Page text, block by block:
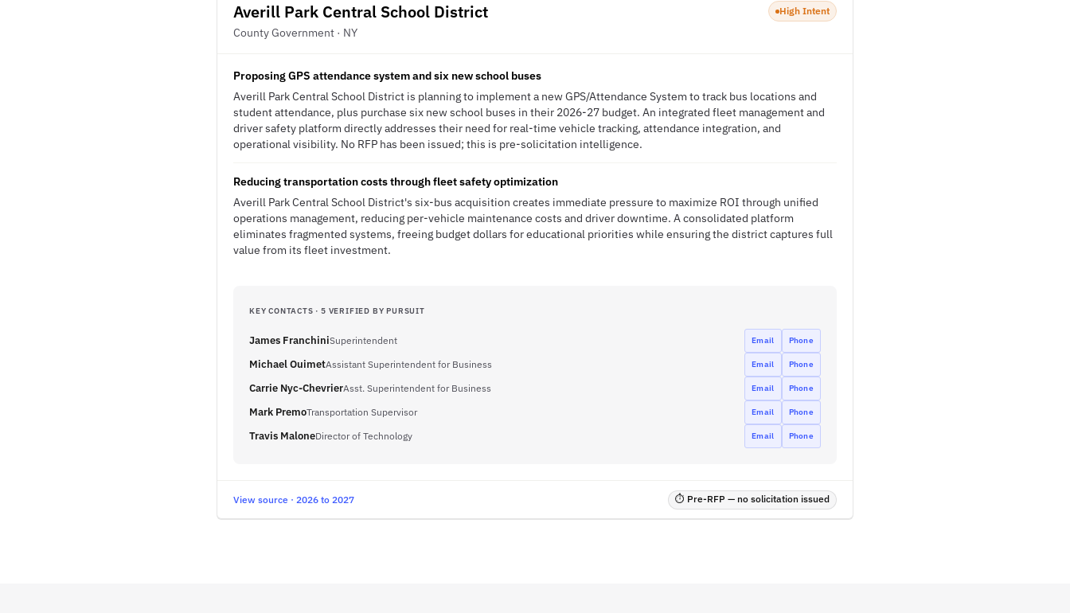
Averill Park Central School District
County Government · NY
High Intent
Proposing GPS attendance system and six new school buses
Averill Park Central School District is planning to implement a new GPS/Attendance System to track bus locations and
student attendance, plus purchase six new school buses in their 2026-27 budget. An integrated fleet management and
driver safety platform directly addresses their need for real-time vehicle tracking, attendance integration, and
operational visibility. No RFP has been issued; this is pre-solicitation intelligence.
Reducing transportation costs through fleet safety optimization
Averill Park Central School District's six-bus acquisition creates immediate pressure to maximize ROI through unified
operations management, reducing per-vehicle maintenance costs and driver downtime. A consolidated platform
eliminates fragmented systems, freeing budget dollars for educational priorities while ensuring the district captures full
value from its fleet investment.
KEY CONTACTS · 5 VERIFIED BY PURSUIT
James FranchiniSuperintendent Email Phone
Michael OuimetAssistant Superintendent for Business Email Phone
Carrie Nyc-ChevrierAsst. Superintendent for Business Email Phone
Mark PremoTransportation Supervisor Email Phone
Travis MaloneDirector of Technology Email Phone
View source · 2026 to 2027 ⏱ Pre-RFP — no solicitation issued